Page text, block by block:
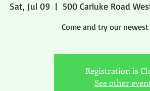
Sat, Jul 09
  |
500 Carluke Road
Come and try our newest
Registration is
See other